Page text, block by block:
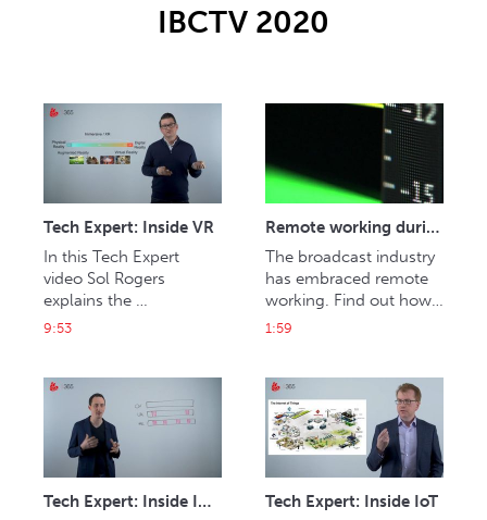
IBCTV 2020
Tech Expert: Inside VR
In this Tech Expert
video Sol Rogers
explains the
technologies behind
impact on media and
entertainment.
9:53
Remote working during a pandemic
The broadcast industry
has embraced remote
working. Find out how
post production firm
Sport and US news
anchors are delivering
content from their
homes.
1:59
Tech Expert: Inside IMF
Tech Expert: Inside IoT